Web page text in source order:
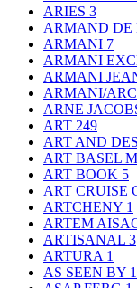
ARIES 3
ARMAND DE
ARMANI 7
ARMANI
ARMANI
ARMANI/
ARNE
ART 249
ART AND
ART BASEL
ART BOOK 5
ART CRUISE
ARTCHENY 1
ARTEM
ARTISANAL 3
ARTURA 1
AS SEEN BY 1